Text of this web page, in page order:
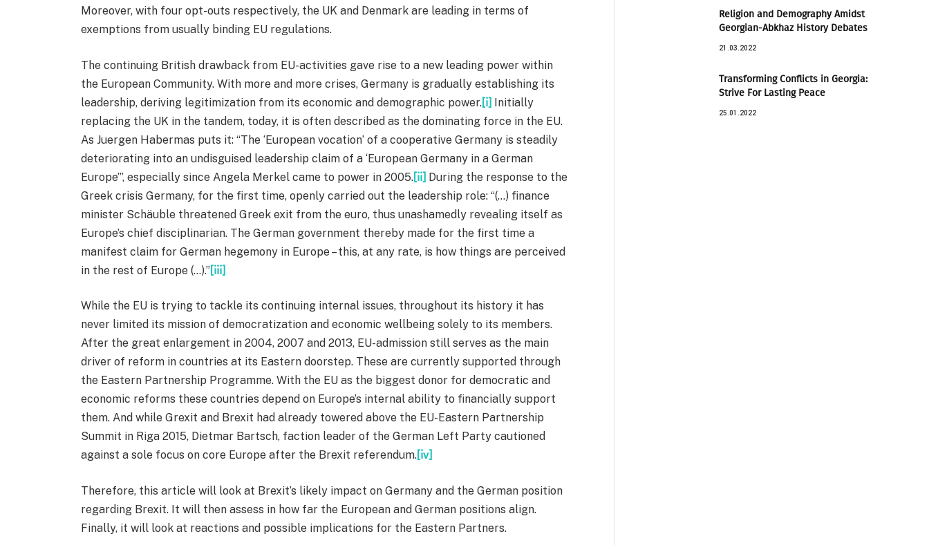
Moreover, with four opt-outs respectively, the UK and Denmark are leading in terms of
exemptions from usually binding EU regulations.
The continuing British drawback from EU-activities gave rise to a new leading power within
the European Community. With more and more crises, Germany is gradually establishing its
leadership, deriving legitimization from its economic and demographic power.[i] Initially
replacing the UK in the tandem, today, it is often described as the dominating force in the EU.
As Juergen Habermas puts it: “The ‘European vocation’ of a cooperative Germany is steadily
deteriorating into an undisguised leadership claim of a ‘European Germany in a German
Europe’”, especially since Angela Merkel came to power in 2005.[ii] During the response to the
Greek crisis Germany, for the first time, openly carried out the leadership role: “(…) finance
minister Schäuble threatened Greek exit from the euro, thus unashamedly revealing itself as
Europe’s chief disciplinarian. The German government thereby made for the first time a
manifest claim for German hegemony in Europe – this, at any rate, is how things are perceived
in the rest of Europe (…).”[iii]
While the EU is trying to tackle its continuing internal issues, throughout its history it has
never limited its mission of democratization and economic wellbeing solely to its members.
After the great enlargement in 2004, 2007 and 2013, EU-admission still serves as the main
driver of reform in countries at its Eastern doorstep. These are currently supported through
the Eastern Partnership Programme. With the EU as the biggest donor for democratic and
economic reforms these countries depend on Europe’s internal ability to financially support
them. And while Grexit and Brexit had already towered above the EU-Eastern Partnership
Summit in Riga 2015, Dietmar Bartsch, faction leader of the German Left Party cautioned
against a sole focus on core Europe after the Brexit referendum.[iv]
Therefore, this article will look at Brexit’s likely impact on Germany and the German position
regarding Brexit. It will then assess in how far the European and German positions align.
Finally, it will look at reactions and possible implications for the Eastern Partners.
Religion and Demography Amidst
Georgian-Abkhaz History Debates
21.03.2022
Transforming Conflicts in Georgia:
Strive For Lasting Peace
25.01.2022